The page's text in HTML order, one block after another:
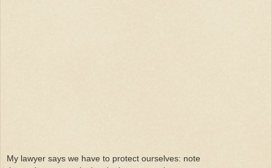
My lawyer says we have to protect ourselves: note